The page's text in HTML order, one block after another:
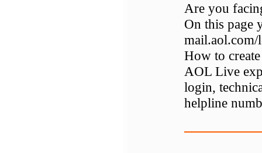
Are you
On this page
How to
AOL Live
login,
helpline